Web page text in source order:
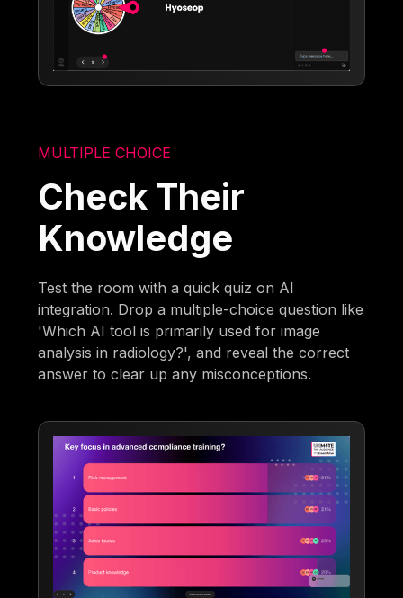
MULTIPLE CHOICE
Check Their
Knowledge
Test the room with a quick quiz on AI
integration. Drop a multiple-choice question like
'Which AI tool is primarily used for image
analysis in radiology?', and reveal the correct
answer to clear up any misconceptions.